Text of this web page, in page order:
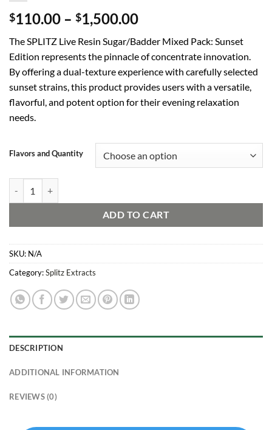
$110.00 – $1,500.00Price
$110.00
through
$1,500.00
The SPLITZ Live Resin Sugar/Badder Mixed Pack: Sunset
Edition represents the pinnacle of concentrate innovation.
By offering a dual-texture experience with carefully selected
sunset strains, this product provides users with a versatile,
flavorful, and potent option for their evening relaxation
needs.
Flavors and Quantity
ADD TO CART
SKU: N/A
Category:Splitz Extracts
DESCRIPTION
ADDITIONAL INFORMATION
REVIEWS (0)